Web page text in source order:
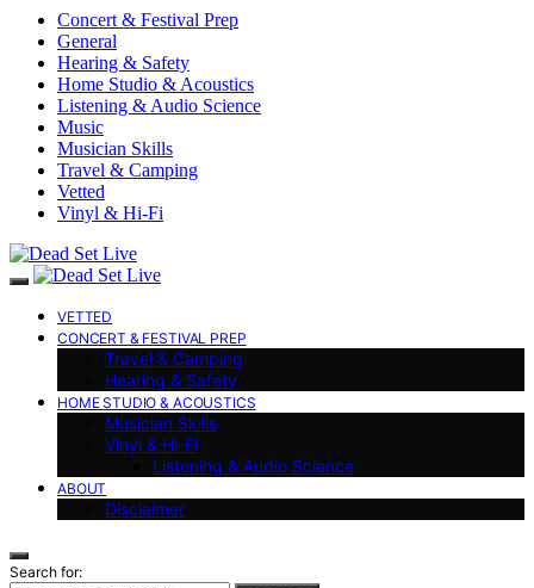
Concert & Festival Prep
General
Hearing & Safety
Home Studio & Acoustics
Listening & Audio Science
Music
Musician Skills
Travel & Camping
Vetted
Vinyl & Hi-Fi
VETTED
CONCERT & FESTIVAL PREP
Travel & Camping
Hearing & Safety
HOME STUDIO & ACOUSTICS
Musician Skills
Vinyl & Hi-Fi
Listening & Audio Science
ABOUT
Disclaimer
Search for: